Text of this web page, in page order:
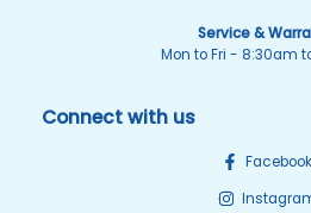
Service &
Mon to Fri - 8:30am
Connect with us
Facebook